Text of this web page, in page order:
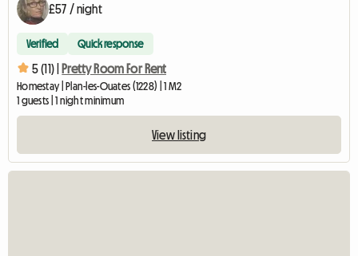
£57 / night
Verified Quick response
5 (11) | Pretty Room For Rent
Homestay | Plan-les-Ouates (1228) | 1 M2
1 guests | 1 night minimum
View listing